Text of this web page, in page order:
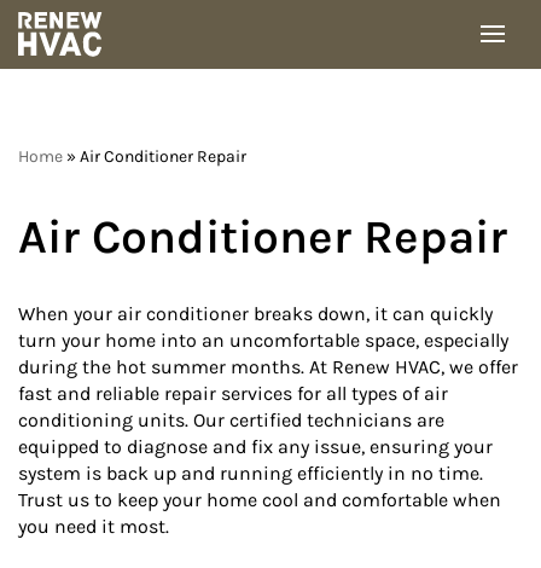
Skip
Home » Air Conditioner Repair
Air Conditioner Repair
When your air conditioner breaks down, it can quickly
turn your home into an uncomfortable space, especially
during the hot summer months. At Renew HVAC, we offer
fast and reliable repair services for all types of air
conditioning units. Our certified technicians are
equipped to diagnose and fix any issue, ensuring your
system is back up and running efficiently in no time.
Trust us to keep your home cool and comfortable when
you need it most.